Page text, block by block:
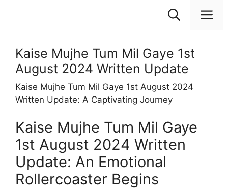
Kaise Mujhe Tum Mil Gaye 1st
August 2024 Written Update
Kaise Mujhe Tum Mil Gaye 1st August 2024
Written Update: A Captivating Journey
Kaise Mujhe Tum Mil Gaye
1st August 2024 Written
Update: An Emotional
Rollercoaster Begins